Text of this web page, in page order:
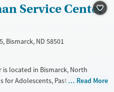
Service Center
Bismarck, ND 58501
is located in Bismarck, North
for Adolescents, Past sexualRead More